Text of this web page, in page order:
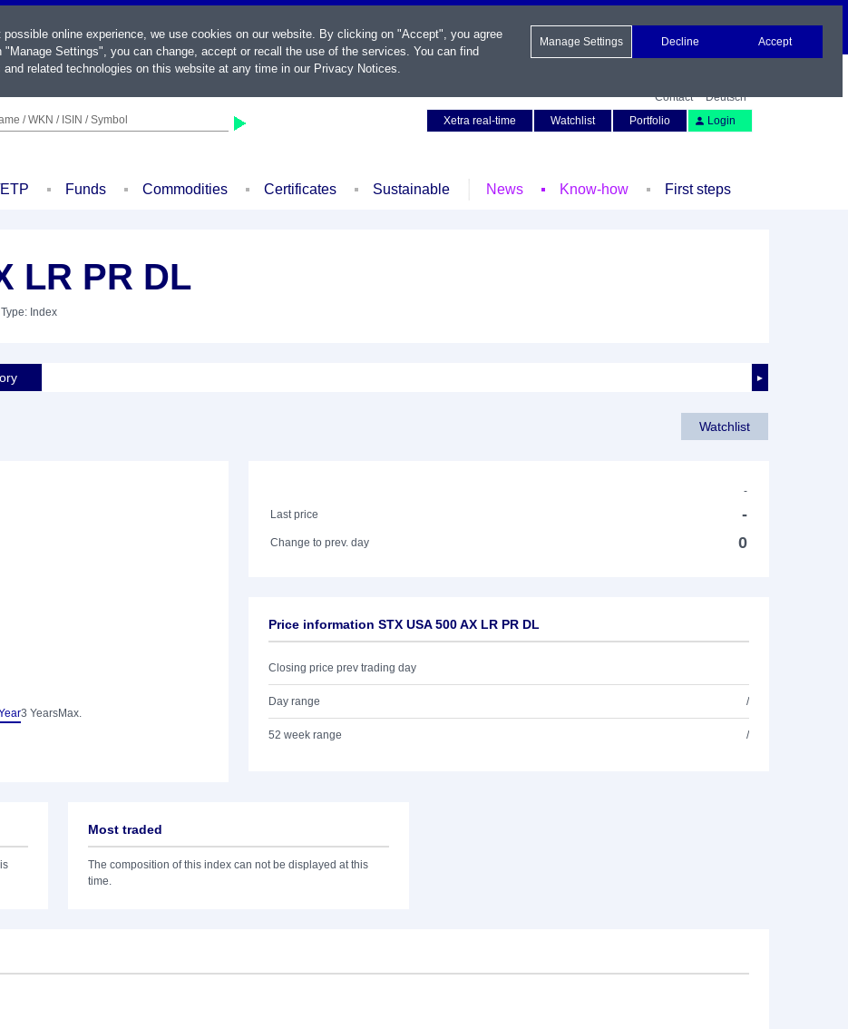
/ WKN / ISIN / Symbol
Contact
Deutsch
Xetra real-time
Watchlist Portfolio Login
Funds Commodities Certificates Sustainable News Know-how First steps
LR PR DL
| Type: Index
►
Watchlist
3 YearsMax.
-
Last price
-
Change to prev. day 0
Price information STX USA 500 AX LR PR DL
Closing price prev trading day
Day range /
52 week range /
Most traded
The composition of this index can not be displayed at this
time.
online experience, we use cookies on our website. By clicking on "Accept", you agree
Settings", you can change, accept or recall the use of the services. You can find
related technologies on this website at any time in our Privacy Notices.
Manage Settings Decline Accept